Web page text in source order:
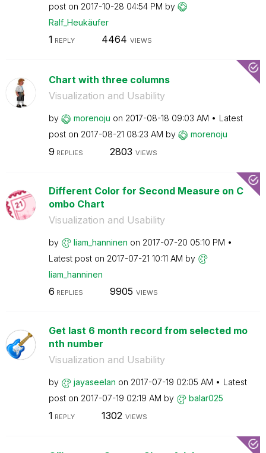
post on ‎2017-10-28 04:54 PM by
Ralf_Heukäufer
1 REPLY 4464 VIEWS
Chart with three columns
Visualization and Usability
by morenoju on ‎2017-08-18 09:03 AM
Latest
post on ‎2017-08-21 08:23 AM by morenoju
9 REPLIES 2803 VIEWS
Different Color for Second Measure on C
ombo Chart
Visualization and Usability
by liam_hanninen on ‎2017-07-20 05:10 PM
Latest post on ‎2017-07-21 10:11 AM by
liam_hanninen
6 REPLIES 9905 VIEWS
Get last 6 month record from selected mo
nth number
Visualization and Usability
by jayaseelan on ‎2017-07-19 02:05 AM
Latest
post on ‎2017-07-19 02:19 AM by balar025
1 REPLY 1302 VIEWS